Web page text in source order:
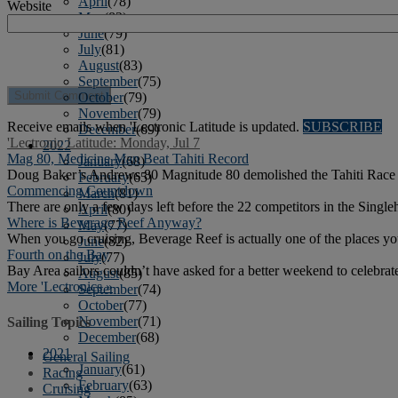
May(82)
June(79)
July(81)
August(83)
September(75)
October(79)
November(79)
December(69)
2022
January(68)
February(65)
March(81)
April(80)
May(77)
June(82)
July(77)
August(85)
September(74)
October(77)
November(71)
December(68)
2021
January(61)
February(63)
Website
Receive emails when 'Lectronic Latitude is updated. SUBSCRIBE
'Lectronic Latitude: Monday, Jul 7
Mag 80, Medicine Man Beat Tahiti Record
Doug Baker’s Andrews 80 Magnitude 80 demolished the Tahiti
Commencing Countdown
There are only a few days left before the 22 competitors in the
Where is Beverage Reef Anyway?
When you go cruising, Beverage Reef is actually one of the places
Fourth on the Bay
Bay Area sailors couldn’t have asked for a better weekend to
More 'Lectronics »
Sailing Topics
General Sailing
Racing
Cruising